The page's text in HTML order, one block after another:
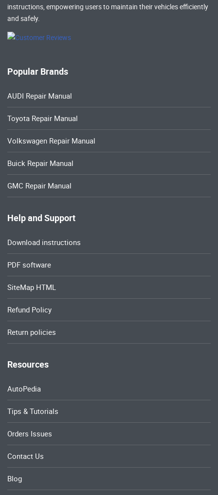
instructions, empowering users to maintain their vehicles efficiently
and safely.
Popular Brands
AUDI Repair Manual
Toyota Repair Manual
Volkswagen Repair Manual
Buick Repair Manual
GMC Repair Manual
Help and Support
Download instructions
PDF software
SiteMap HTML
Refund Policy
Return policies
Resources
AutoPedia
Tips & Tutorials
Orders Issues
Contact Us
Blog